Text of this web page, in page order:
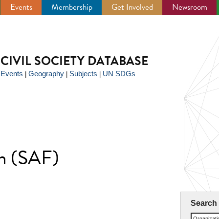
Events Membership Get Involved Newsroom
SOCIETY DATABASE
Events Geography Subjects UN SDGs
(SAF)
Search